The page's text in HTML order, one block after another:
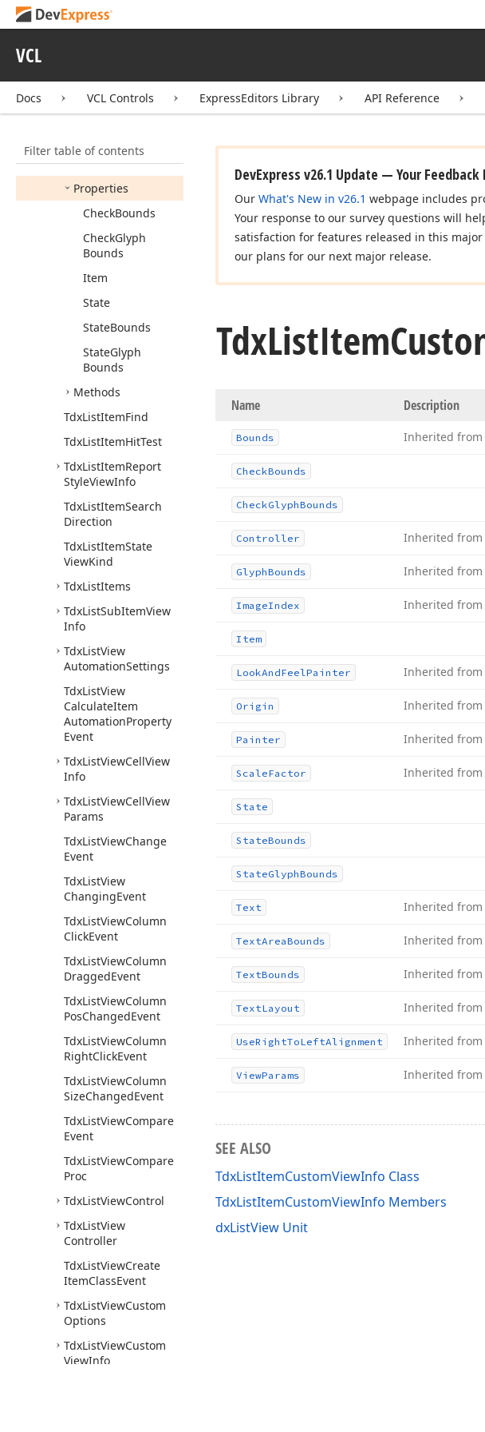
VCL
Docs VCL Controls ExpressEditors Library API Reference
Filter table of contents
TdxListItem
Tdx
ListItemCustom
ViewInfo
Constructors
Properties
CheckBounds
CheckGlyph
Bounds
Item
State
StateBounds
StateGlyph
Bounds
Methods
TdxListItemFind
TdxListItemHitTest
TdxListItemReport
StyleViewInfo
TdxListItemSearch
Direction
TdxListItemState
ViewKind
TdxListItems
TdxListSubItemView
Info
TdxListView
AutomationSettings
TdxListView
CalculateItem
AutomationProperty
Event
TdxListViewCellView
Info
TdxListViewCellView
Params
TdxListViewChange
Event
TdxListView
ChangingEvent
TdxListViewColumn
ClickEvent
TdxListViewColumn
DraggedEvent
TdxListViewColumn
PosChangedEvent
TdxListViewColumn
RightClickEvent
TdxListViewColumn
SizeChangedEvent
TdxListViewCompare
Event
TdxListViewCompare
Proc
TdxListViewControl
TdxListView
Controller
TdxListViewCreate
ItemClassEvent
TdxListViewCustom
Options
TdxListViewCustom
ViewInfo
DevExpress v26.1 Update — Your
Our What's New in v26.1 webpage includes
Your response to our survey questions will
satisfaction for features released in this
our plans for our next major release.
TdxListItem
Name Description
Bounds Inherited from
CheckBounds
CheckGlyphBounds
Controller Inherited from
GlyphBounds Inherited from
ImageIndex Inherited from
Item
LookAndFeelPainter Inherited from
Origin Inherited from
Painter Inherited from
ScaleFactor Inherited from
State
StateBounds
StateGlyphBounds
Text Inherited from
TextAreaBounds Inherited from
TextBounds Inherited from
TextLayout Inherited from
UseRightToLeftAlignment Inherited from
ViewParams Inherited from
SEE ALSO
TdxListItemCustomViewInfo Class
TdxListItemCustomViewInfo Members
dxListView Unit